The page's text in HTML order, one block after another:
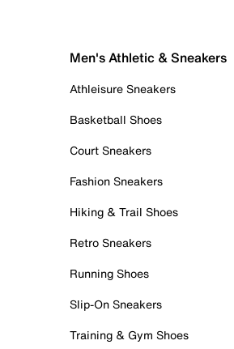
Men's Athletic & Sneakers
Athleisure Sneakers
Basketball Shoes
Court Sneakers
Fashion Sneakers
Hiking & Trail Shoes
Retro Sneakers
Running Shoes
Slip-On Sneakers
Training & Gym Shoes